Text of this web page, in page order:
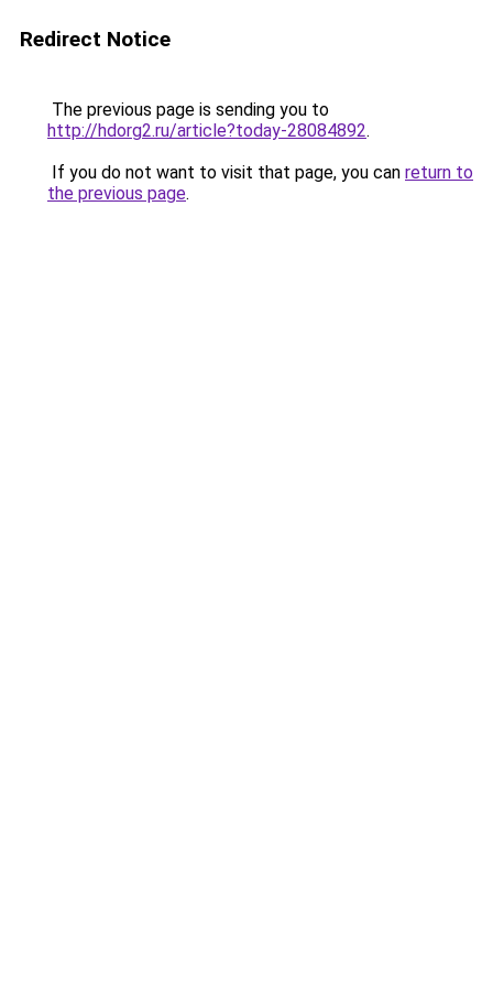
Redirect Notice
The previous page is sending you to
http://hdorg2.ru/article?today-28084892.
If you do not want to visit that page, you can return to
the previous page.